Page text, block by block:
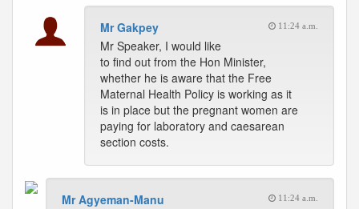
Mr Gakpey 11:24 a.m.
Mr Speaker, I would like
to find out from the Hon Minister,
whether he is aware that the Free
Maternal Health Policy is working as it
is in place but the pregnant women are
paying for laboratory and caesarean
section costs.
Mr Agyeman-Manu 11:24 a.m.